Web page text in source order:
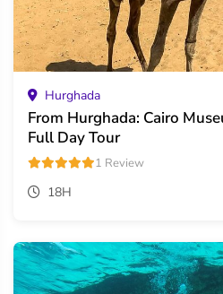
Hurghada
From Hurghada: Cairo
Full Day Tour
1 Review
18H